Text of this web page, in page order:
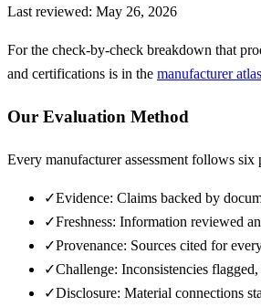
Last reviewed: May 26, 2026
For the check-by-check breakdown that
and certifications is in the manufacturer atlas
Our Evaluation Method
Every manufacturer assessment follows six
✓Evidence: Claims backed by
✓Freshness: Information reviewed
✓Provenance: Sources cited for
✓Challenge: Inconsistencies
✓Disclosure: Material connections